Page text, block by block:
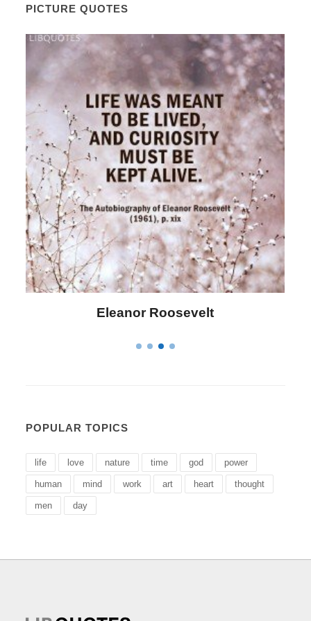
PICTURE QUOTES
Letitia Elizabeth Landon
POPULAR TOPICS
life love nature time god power
human mind work art heart thought
men day